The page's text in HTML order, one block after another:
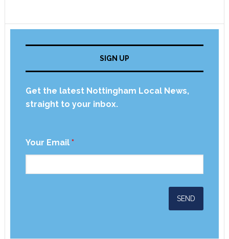
SIGN UP
Get the latest Nottingham Local News,
straight to your inbox.
Your Email *